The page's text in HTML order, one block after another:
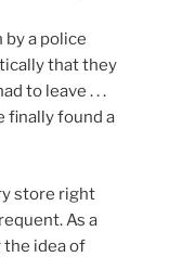
by a police
that they
to leave . . .
finally found a
store right
As a
the idea of